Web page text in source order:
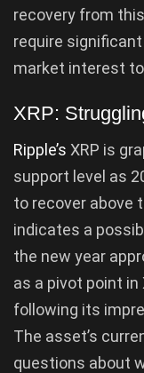
recovery from
require
market interest
XRP:
Ripple’s XRP is
support level as
to recover above
indicates a
the new year
as a pivot point in
following its
The asset’s
questions about